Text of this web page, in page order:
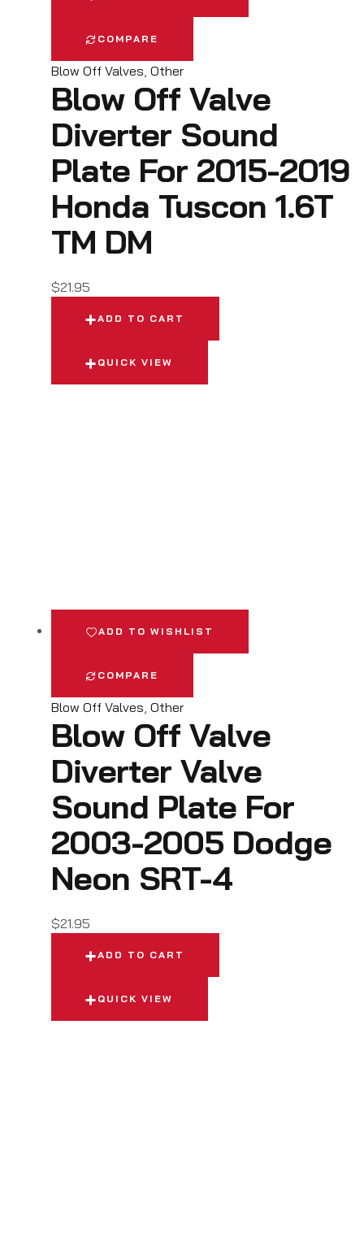
COMPARE
Blow Off Valves, Other
Blow Off Valve
Diverter Sound
Plate For 2015-2019
Honda Tuscon 1.6T
TM DM
$21.95
ADD TO CART
QUICK VIEW
ADD TO WISHLIST
COMPARE
Blow Off Valves, Other
Blow Off Valve
Diverter Valve
Sound Plate For
2003-2005 Dodge
Neon SRT-4
$21.95
ADD TO CART
QUICK VIEW